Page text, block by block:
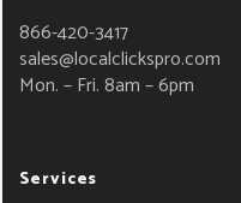
866-420-3417
sales@localclickspro.com
Mon. – Fri. 8am – 6pm
Services